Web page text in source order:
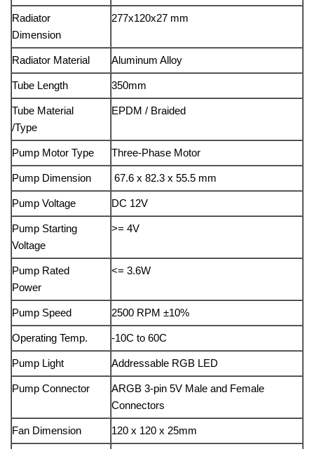
Radiator
Dimension
277x120x27 mm
Radiator Material Aluminum Alloy
Tube Length 350mm
Tube Material
/Type
EPDM / Braided
Pump Motor Type Three-Phase Motor
Pump Dimension 67.6 x 82.3 x 55.5 mm
Pump Voltage DC 12V
Pump Starting
Voltage
>= 4V
Pump Rated
Power
<= 3.6W
Pump Speed 2500 RPM ±10%
Operating Temp. -10C to 60C
Pump Light Addressable RGB LED
Pump Connector
ARGB 3-pin 5V Male and Female
Connectors
Fan Dimension 120 x 120 x 25mm